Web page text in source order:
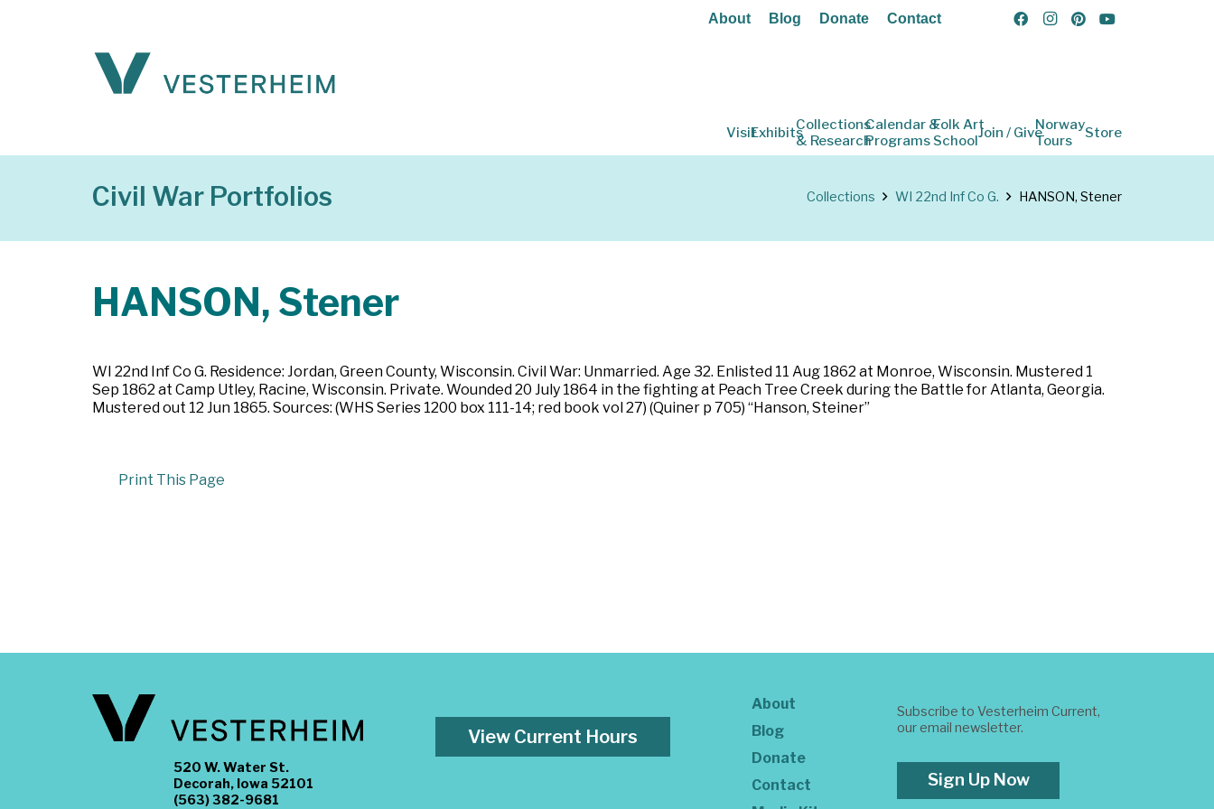
About Blog Donate Contact
VisitExhibitsCollections
& Research
Calendar &
Programs
Folk Art
SchoolJoin / GiveNorway
Tours
Store
Civil War Portfolios Collections WI 22nd Inf Co G. HANSON, Stener
HANSON, Stener
WI 22nd Inf Co G. Residence: Jordan, Green County, Wisconsin. Civil War: Unmarried. Age 32. Enlisted 11 Aug 1862 at Monroe, Wisconsin. Mustered 1
Sep 1862 at Camp Utley, Racine, Wisconsin. Private. Wounded 20 July 1864 in the fighting at Peach Tree Creek during the Battle for Atlanta, Georgia.
Mustered out 12 Jun 1865. Sources: (WHS Series 1200 box 111-14; red book vol 27) (Quiner p 705) “Hanson, Steiner”
Print This Page
520 W. Water St.
Decorah, Iowa 52101
(563) 382-9681
View Current Hours
About
Blog
Donate
Contact
Subscribe to Vesterheim Current,
our email newsletter.
Sign Up Now